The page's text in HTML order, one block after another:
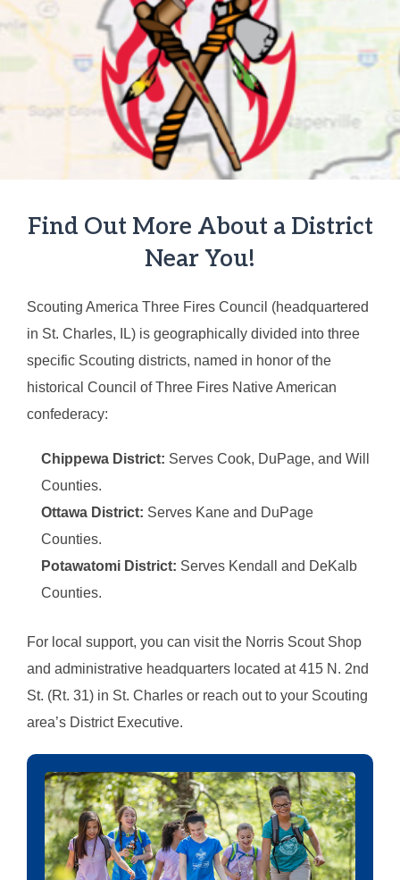
Find Out More About a District
Near You!
Scouting America Three Fires Council (headquartered
in St. Charles, IL) is geographically divided into three
specific Scouting districts, named in honor of the
historical Council of Three Fires Native American
confederacy:
Chippewa District: Serves Cook, DuPage, and Will
Counties.
Ottawa District: Serves Kane and DuPage
Counties.
Potawatomi District: Serves Kendall and DeKalb
Counties.
For local support, you can visit the Norris Scout Shop
and administrative headquarters located at 415 N. 2nd
St. (Rt. 31) in St. Charles or reach out to your Scouting
area’s District Executive.